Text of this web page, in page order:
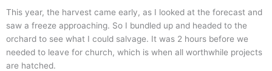
This year, the harvest came early, as I looked at the forecast and
saw a freeze approaching. So I bundled up and headed to the
orchard to see what I could salvage. It was 2 hours before we
needed to leave for church, which is when all worthwhile projects
are hatched.